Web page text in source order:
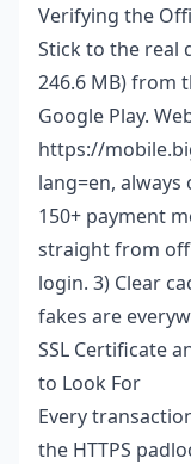
Verifying the
Stick to the real
246.6 MB) from
Google Play.
https://
lang=en,
150+ payment
straight from
login. 3) Clear
fakes are
SSL Certificate
to Look For
Every
the HTTPS